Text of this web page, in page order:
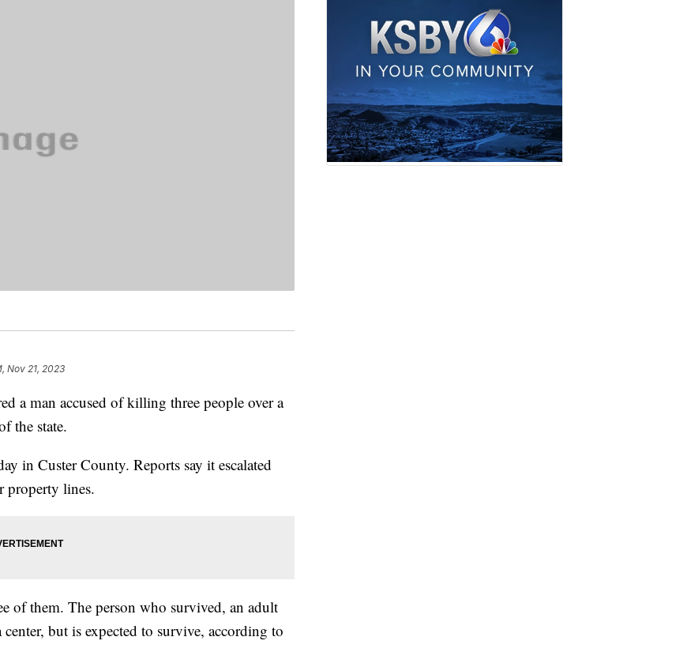
Nov 21, 2023
a man accused of killing three people over a
the state.
in Custer County. Reports say it escalated
property lines.
of them. The person who survived, an adult
but is expected to survive, according to